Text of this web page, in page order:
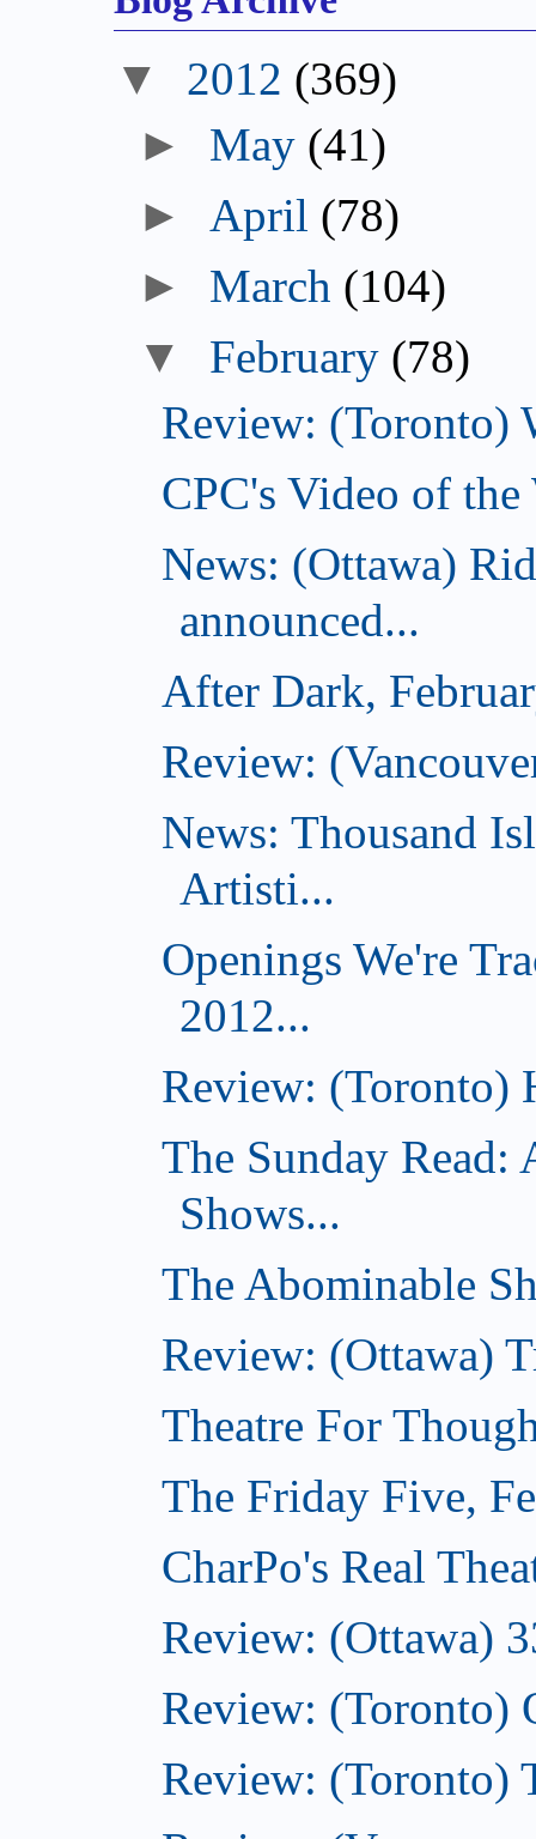
▼ 2012 (369)
► May (41)
► April (78)
► March (104)
▼ February (78)
Review: (Toronto)
CPC's Video of
News: (Ottawa)
announced...
After Dark,
Review:
News: Thousand
Artisti...
Openings We're
2012...
Review: (Toronto)
The Sunday Read:
Shows...
The Abominable
Review: (Ottawa)
Theatre For
The Friday Five,
CharPo's Real
Review: (Ottawa)
Review: (Toronto)
Review: (Toronto)